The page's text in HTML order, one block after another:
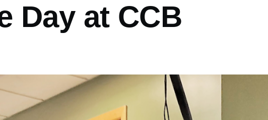
Day at CCB